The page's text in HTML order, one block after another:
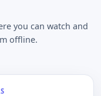
you can watch and
offline.